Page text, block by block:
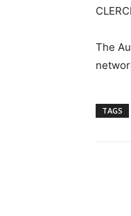
The
TAGS